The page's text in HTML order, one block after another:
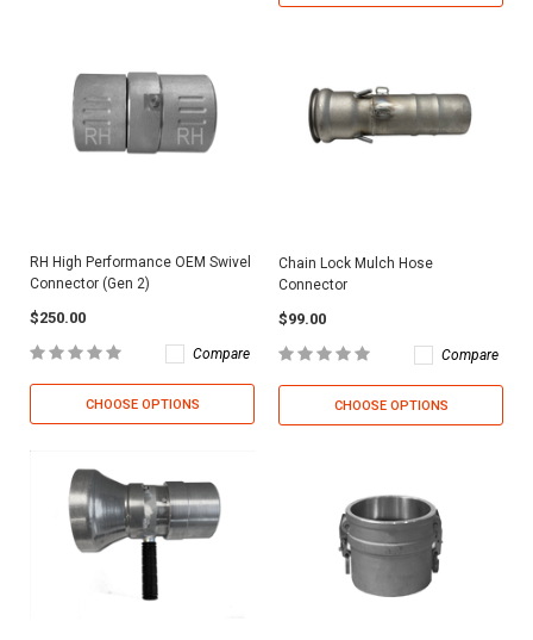
RH High Performance OEM Swivel
Connector (Gen 2)
$250.00
Compare
CHOOSE OPTIONS
Chain Lock Mulch Hose
Connector
$99.00
Compare
CHOOSE OPTIONS